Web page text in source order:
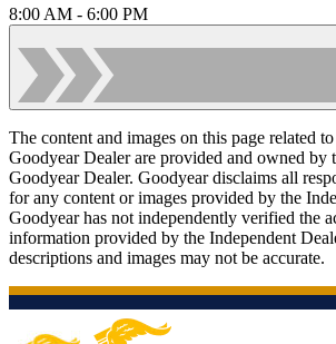
8:00 AM - 6:00 PM
The content and images on this page related
Goodyear Dealer are provided and owned by
Goodyear Dealer. Goodyear disclaims all
for any content or images provided by the
Goodyear has not independently verified the
information provided by the Independent
descriptions and images may not be accurate.